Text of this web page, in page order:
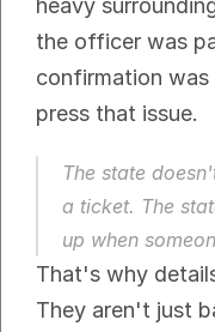
heavy
the officer was
confirmation
press that issue.
The state
a ticket. The
up when
That's why
They aren't just